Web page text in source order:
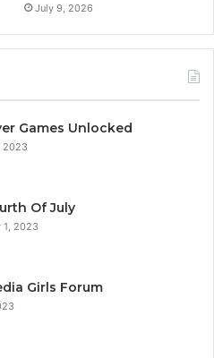
July 9, 2026
Games Unlocked
2023
Of July
1, 2023
Girls Forum